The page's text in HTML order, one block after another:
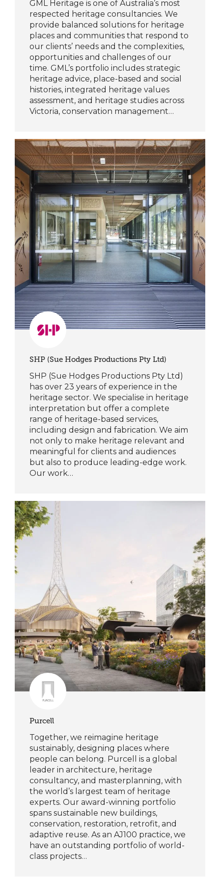
GML Heritage is one of Australia’s most
respected heritage consultancies. We
provide balanced solutions for heritage
places and communities that respond to
our clients’ needs and the complexities,
opportunities and challenges of our
time. GML’s portfolio includes strategic
heritage advice, place-based and social
histories, integrated heritage values
assessment, and heritage studies across
Victoria, conservation management…
SHP (Sue Hodges Productions Pty Ltd)
SHP (Sue Hodges Productions Pty Ltd)
has over 23 years of experience in the
heritage sector. We specialise in heritage
interpretation but offer a complete
range of heritage-based services,
including design and fabrication. We aim
not only to make heritage relevant and
meaningful for clients and audiences
but also to produce leading-edge work.
Our work…
Purcell
Together, we reimagine heritage
sustainably, designing places where
people can belong. Purcell is a global
leader in architecture, heritage
consultancy, and masterplanning, with
the world’s largest team of heritage
experts. Our award-winning portfolio
spans sustainable new buildings,
conservation, restoration, retrofit, and
adaptive reuse. As an AJ100 practice, we
have an outstanding portfolio of world-
class projects…